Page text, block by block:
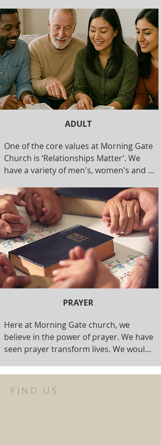
time of teaching and games. We have a
nursery for ages 0-4, a children's class
for ages 4-10, and a youth class for
ages 10-16. Our teachers are required
to complete background checks.
Duration: 10:30-12:00 pm
ADULT
One of the core values at Morning Gate
Church is ‘Relationships Matter’. We
have a variety of men's, women's and
Contact us for more information.
PRAYER
Here at Morning Gate church, we
believe in the power of prayer. We have
seen prayer transform lives. We would
as we pray for others. Prayer Ministry
happens on Sunday Morning, Monday
evenings (on Zoom), or anytime it is
FIND US